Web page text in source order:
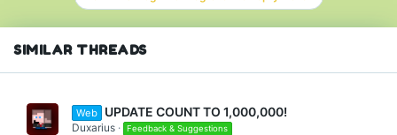
SIMILAR THREADS
Web UPDATE COUNT TO 1,000,000!
Duxarius Feedback & Suggestions